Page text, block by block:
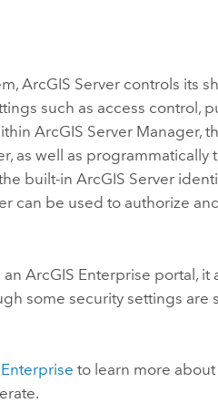
ArcGIS Server controls its
such as access control,
ArcGIS Server Manager,
, as well as
built-inArcGIS Server
can be used to authorize
anArcGIS Enterprise portal, it
some security settings are
to learn more